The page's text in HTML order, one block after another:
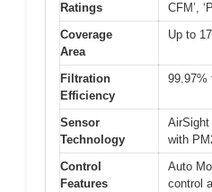
Ratings
CFM’,
Coverage
Area
Up to
Filtration
Efficiency
99.97%
Sensor
Technology
with
Control
Features
Auto
control